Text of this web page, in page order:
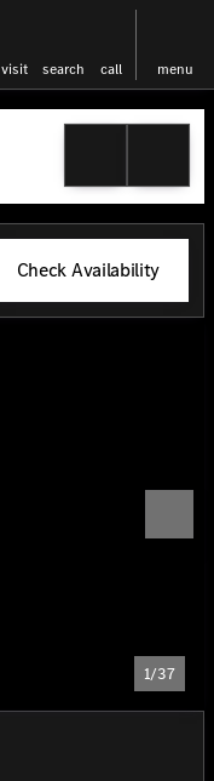
visit search call menu
Check Availability
1/37